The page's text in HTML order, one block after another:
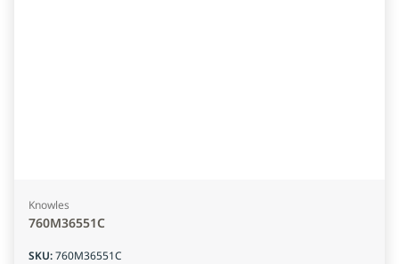
Knowles
760M36551C
SKU:760M36551C